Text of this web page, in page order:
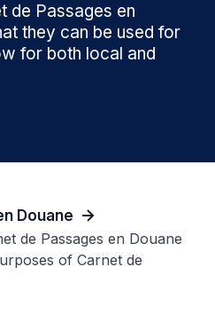
de Passages en
they can be used for
for both local and
Douane
de Passages en Douane
of Carnet de